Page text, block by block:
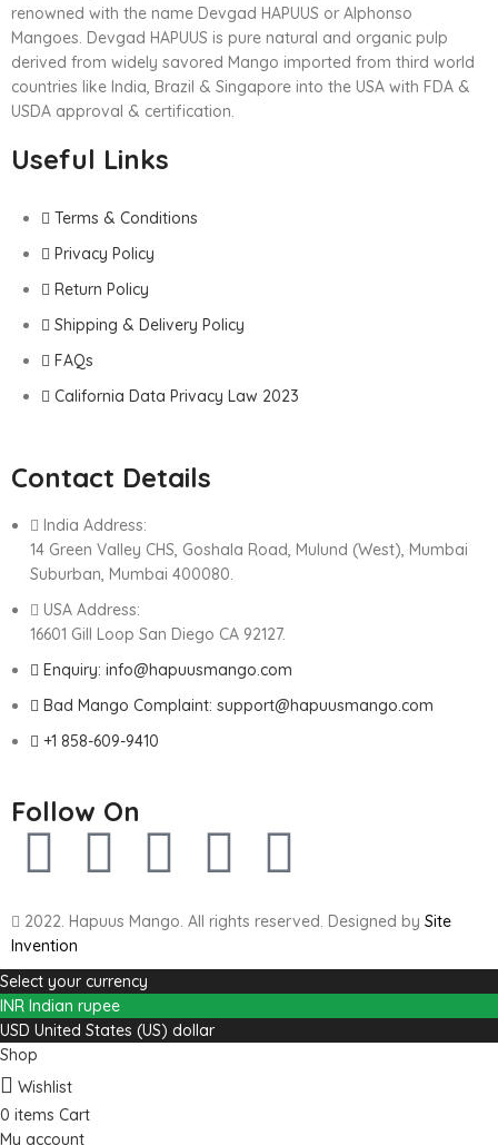
renowned with the name Devgad HAPUUS or Alphonso
Mangoes. Devgad HAPUUS is pure natural and organic pulp
derived from widely savored Mango imported from third world
countries like India, Brazil & Singapore into the USA with FDA &
USDA approval & certification.
Useful Links
Terms & Conditions
Privacy Policy
Return Policy
Shipping & Delivery Policy
FAQs
California Data Privacy Law 2023
Contact Details
India Address:
14 Green Valley CHS, Goshala Road, Mulund (West), Mumbai
Suburban, Mumbai 400080.
USA Address:
16601 Gill Loop San Diego CA 92127.
Enquiry: info@hapuusmango.com
Bad Mango Complaint: support@hapuusmango.com
+1 858-609-9410
Follow On
2022. Hapuus Mango. All rights reserved. Designed by Site
Invention
Select your currency
INR Indian rupee
USD United States (US) dollar
Shop
Wishlist
0 items Cart
My account